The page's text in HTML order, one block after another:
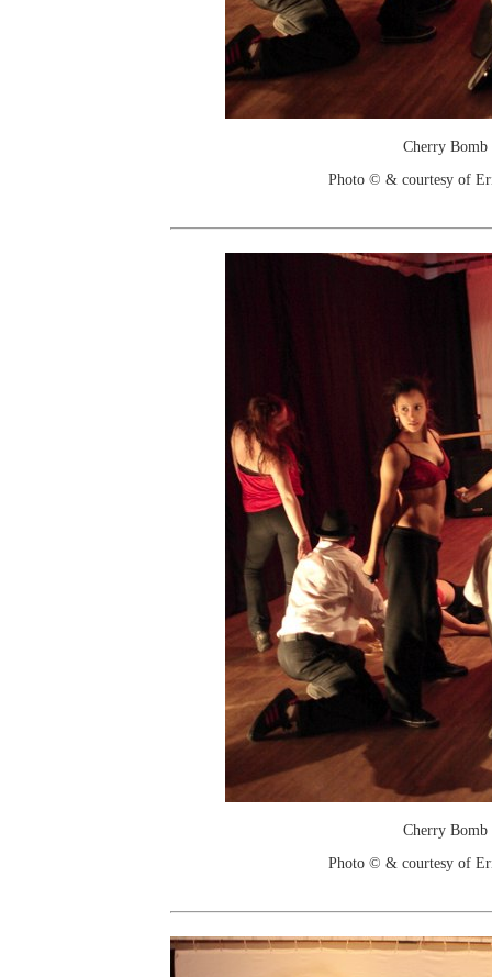
Cherry Bomb
Photo © & courtesy of
Cherry Bomb
Photo © & courtesy of